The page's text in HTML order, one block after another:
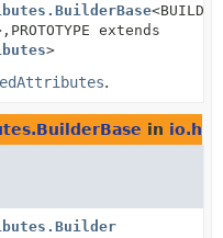
PROTOTYPE extends
>
.
in